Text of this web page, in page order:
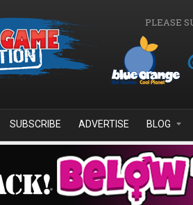
PLEASE
SUBSCRIBE ADVERTISE BLOG